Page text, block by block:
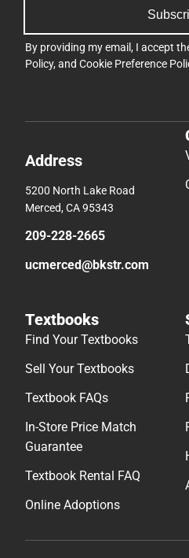
By providing my email, I accept
Policy, and Cookie Preference
Address
5200 North Lake Road
Merced, CA 95343
209-228-2665
ucmerced@bkstr.com
Textbooks
Find Your Textbooks
Sell Your Textbooks
Textbook FAQs
In-Store Price Match
Guarantee
Textbook Rental FAQ
Online Adoptions